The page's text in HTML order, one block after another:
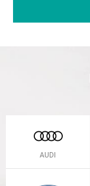
AUDI